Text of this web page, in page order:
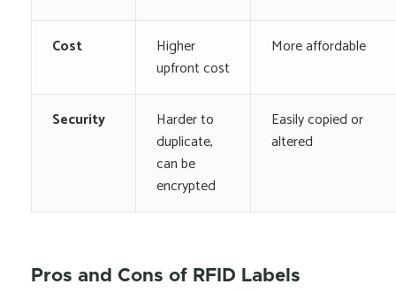
Cost
Higher
upfront cost
More affordable
Security
Harder to
duplicate,
can be
encrypted
Easily copied or
altered
Pros and Cons of RFID Labels